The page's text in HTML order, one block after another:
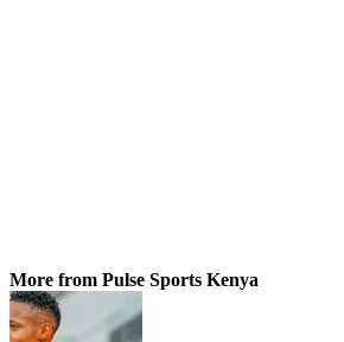
More from Pulse Sports Kenya